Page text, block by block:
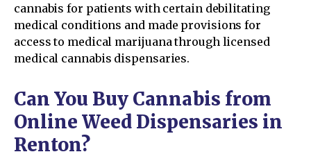
cannabis for patients with certain debilitating
medical conditions and made provisions for
access to medical marijuana through licensed
medical cannabis dispensaries.
Can You Buy Cannabis from
Online Weed Dispensaries in
Renton?